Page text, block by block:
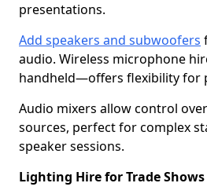
presentations.
Add speakers and subwoofers
audio. Wireless microphone
handheld—offers flexibility for
Audio mixers allow control
sources, perfect for complex
speaker sessions.
Lighting Hire for Trade